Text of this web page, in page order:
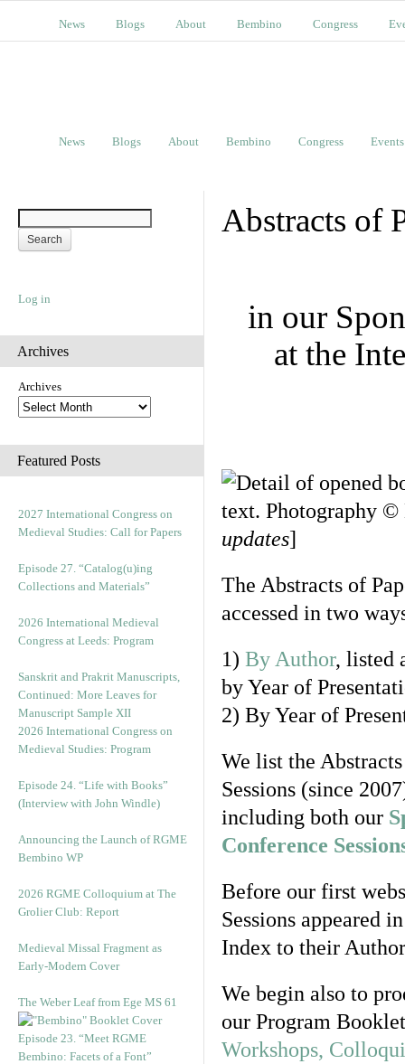
News Blogs About Bembino Congress
News Blogs About Bembino Congress Events
Log in
Archives
Archives
Featured Posts
2027 International Congress on
Medieval Studies: Call for Papers
Episode 27. “Catalog(u)ing
Collections and Materials”
2026 International Medieval
Congress at Leeds: Program
Sanskrit and Prakrit Manuscripts,
Continued: More Leaves for
Manuscript Sample XII
2026 International Congress on
Medieval Studies: Program
Episode 24. “Life with Books”
(Interview with John Windle)
Announcing the Launch of RGME
Bembino WP
2026 RGME Colloquium at The
Grolier Club: Report
Medieval Missal Fragment as
Early-Modern Cover
The Weber Leaf from Ege MS 61
Episode 23. “Meet RGME
Bembino: Facets of a Font”
Abstracts of
in our
at the
updates]
The Abstracts of
accessed in two
1) By Author, listed
by Year of
2) By Year of
We list the
Sessions (since
including both our
Conference
Before our first
Sessions appeared
Index to their
We begin also to
our Program
Workshops,